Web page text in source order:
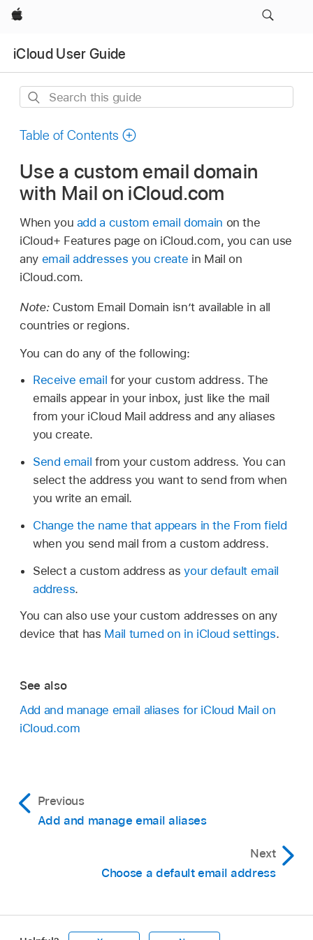
Apple
iCloud User Guide
Search
guide
Table of Contents
Use a custom email domain
with Mail on iCloud.com
When you add a custom email domain on the
iCloud+ Features page on iCloud.com, you can use
any email addresses you create in Mail on
iCloud.com.
Note: Custom Email Domain isn’t available in all
countries or regions.
You can do any of the following:
Receive email for your custom address. The
emails appear in your inbox, just like the mail
from your iCloud Mail address and any aliases
you create.
Send email from your custom address. You can
select the address you want to send from when
you write an email.
Change the name that appears in the From field
when you send mail from a custom address.
Select a custom address asyour default email
address.
You can also use your custom addresses on any
device that has Mail turned on in iCloud settings.
See also
Add and manage email aliases for iCloud Mail on
iCloud.com
Previous
Add and manage email aliases
Next
Choose a default email address